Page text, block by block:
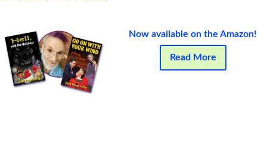
Now available on the Amazon!
Read More